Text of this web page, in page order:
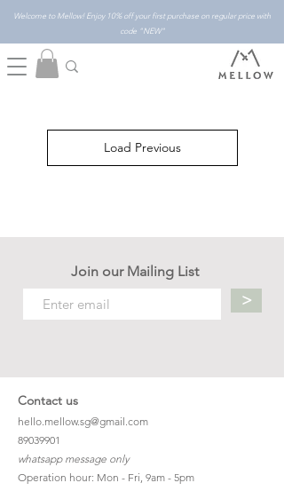
Welcome to Mellow! Enjoy 10% off your first purchase on regular price with
code "NEW"
Load Previous
Join our Mailing List
>
Contact us
hello.mellow.sg@gmail.com
​89039901
whatsapp message only
Operation hour: Mon - Fri, 9am - 5pm